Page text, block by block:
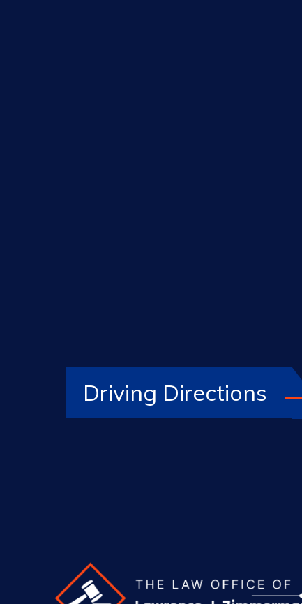
Driving Directions